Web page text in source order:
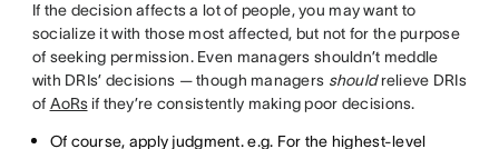
If the decision affects a lot of people, you may want to
socialize it with those most affected, but not for the purpose
of seeking permission. Even managers shouldn’t meddle
with DRIs’ decisions — though managers shouldrelieve DRIs
of AoRsif they’re consistently making poor decisions.
Of course, apply judgment. e.g. For the highest-level